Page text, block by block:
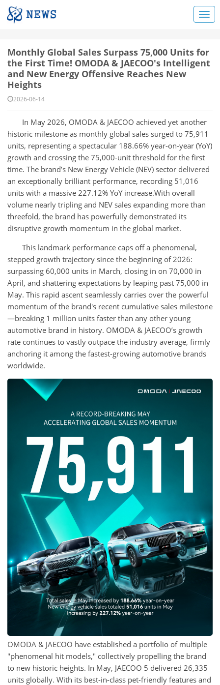
Monthly Global Sales Surpass 75,000 Units for
the First Time! OMODA & JAECOO's Intelligent
and New Energy Offensive Reaches New
Heights
2026-06-14
In May 2026, OMODA & JAECOO achieved yet another
historic milestone as monthly global sales surged to 75,911
units, representing a spectacular 188.66% year-on-year (YoY)
growth and crossing the 75,000-unit threshold for the first
time. The brand’s New Energy Vehicle (NEV) sector delivered
an exceptionally brilliant performance, recording 51,016
units with a massive 227.12% YoY increase.With overall
volume nearly tripling and NEV sales expanding more than
threefold, the brand has powerfully demonstrated its
disruptive growth momentum in the global market.
This landmark performance caps off a phenomenal,
stepped growth trajectory since the beginning of 2026:
surpassing 60,000 units in March, closing in on 70,000 in
April, and shattering expectations by leaping past 75,000 in
May. This rapid ascent seamlessly carries over the powerful
momentum of the brand's recent cumulative sales milestone
—breaking 1 million units faster than any other young
automotive brand in history. OMODA & JAECOO’s growth
rate continues to vastly outpace the industry average, firmly
anchoring it among the fastest-growing automotive brands
worldwide.
OMODA & JAECOO have established a portfolio of multiple
"phenomenal hit models," collectively propelling the brand
to new historic heights. In May, JAECOO 5 delivered 26,335
units globally. With its best-in-class pet-friendly features and